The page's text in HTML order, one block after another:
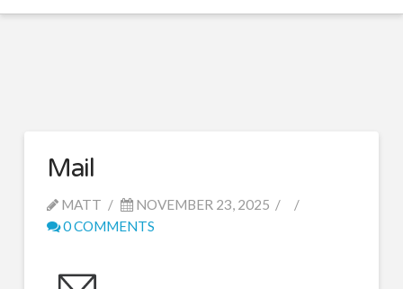
Mail
MATT
NOVEMBER 23, 2025
0 COMMENTS